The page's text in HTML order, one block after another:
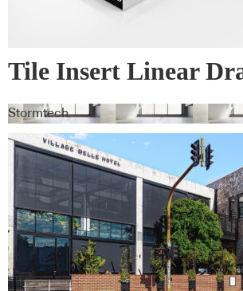
Tile Insert Linear
Systems
Stormtech